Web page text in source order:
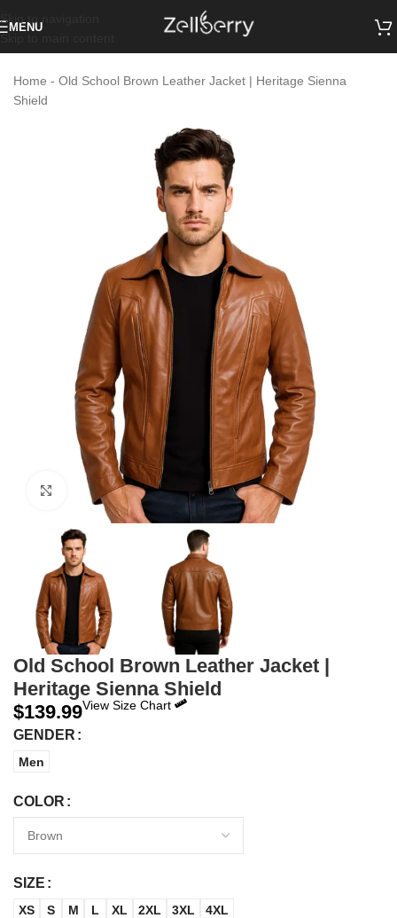
Skip to navigation
MENU
Home - Old School Brown Leather Jacket | Heritage Sienna
Shield
Click to enlarge
Old School Brown Leather Jacket |
Heritage Sienna Shield
$139.99View Size Chart
GENDER
Men
COLOR
SIZE
XS S M L XL 2XL 3XL 4XL